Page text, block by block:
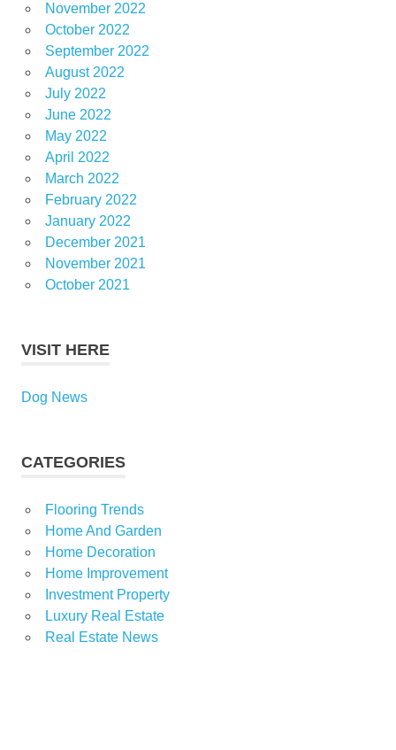
November 2022
October 2022
September 2022
August 2022
July 2022
June 2022
May 2022
April 2022
March 2022
February 2022
January 2022
December 2021
November 2021
October 2021
VISIT HERE
Dog News
CATEGORIES
Flooring Trends
Home And Garden
Home Decoration
Home Improvement
Investment Property
Luxury Real Estate
Real Estate News